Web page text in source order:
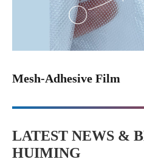
Mesh-Adhesive Film
LATEST NEWS &
HUIMING